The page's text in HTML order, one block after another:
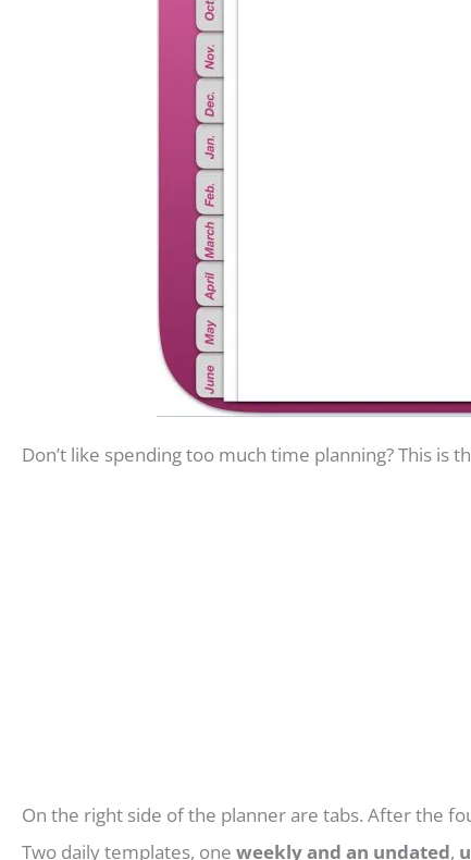
Don’t like spending too much time planning? This is
On the right side of the planner are tabs. After the
Two daily templates, one weekly and an undated,